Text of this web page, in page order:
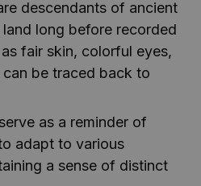
descendants of ancient
long before recorded
fair skin, colorful eyes,
be traced back to
as a reminder of
adapt to various
a sense of distinct